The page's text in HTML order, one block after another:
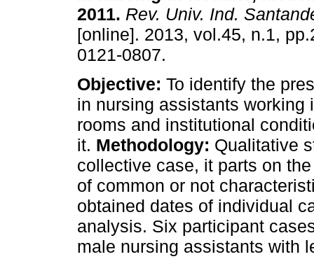
2011. Rev. Univ. Ind.
[online]. 2013, vol.45, n.1,
0121-0807.
Objective: To identify the
in nursing assistants working
rooms and institutional
it. Methodology: Qualitative
collective case, it parts on
of common or not
obtained dates of individual
analysis. Six participant
male nursing assistants with